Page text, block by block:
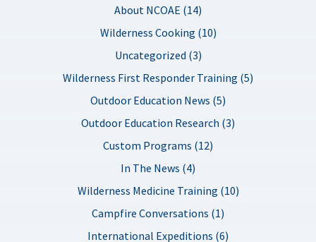
About NCOAE (14)
Wilderness Cooking (10)
Uncategorized (3)
Wilderness First Responder Training (5)
Outdoor Education News (5)
Outdoor Education Research (3)
Custom Programs (12)
In The News (4)
Wilderness Medicine Training (10)
Campfire Conversations (1)
International Expeditions (6)